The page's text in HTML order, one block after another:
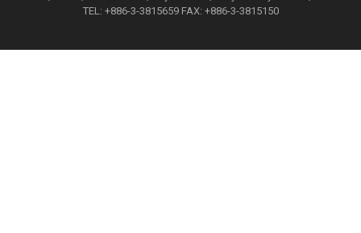
TEL: +886-3-3815659 FAX: +886-3-3815150